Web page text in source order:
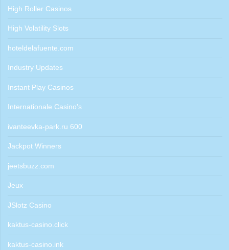
High Roller Casinos
High Volatility Slots
hoteldelafuente.com
Industry Updates
Instant Play Casinos
Internationale Casino's
ivanteevka-park.ru 600
Jackpot Winners
jeetsbuzz.com
Jeux
JSlotz Casino
kaktus-casino.click
kaktus-casino.ink